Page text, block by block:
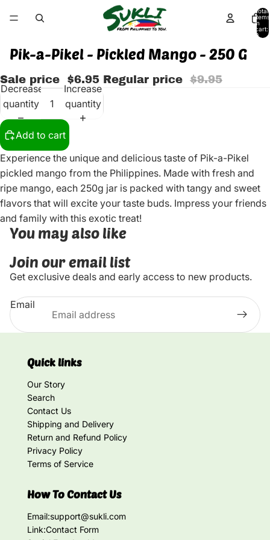
Total
items
in
cart:
0
Pik-a-Pikel - Pickled Mango - 250 G
Sale price $6.95 Regular price $9.95
Decrease
quantity
Increase
quantity
Add to cart
Experience the unique and delicious taste of Pik-a-Pikel
pickled mango from the Philippines. Made with fresh and
ripe mango, each 250g jar is packed with tangy and sweet
flavors that will excite your taste buds. Impress your friends
and family with this exotic treat!
You may also like
Join our email list
Get exclusive deals and early access to new products.
Email
Quick links
Our Story
Search
Contact Us
Shipping and Delivery
Return and Refund Policy
Privacy Policy
Terms of Service
How To Contact Us
Email:support@sukli.com
Link:Contact Form